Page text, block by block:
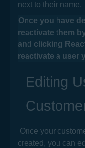
next to their name.
Once you have
reactivate them
and clicking
reactivate a user
Editing
Once your
created, you can